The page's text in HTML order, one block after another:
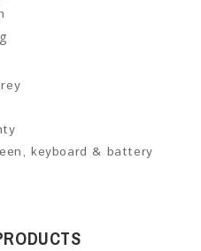
keyboard & battery